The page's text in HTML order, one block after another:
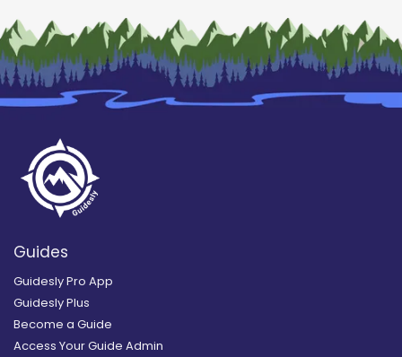
Guides
Guidesly Pro App
Guidesly Plus
Become a Guide
Access Your Guide Admin